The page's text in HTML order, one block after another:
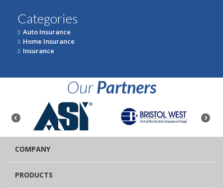
Categories
Auto Insurance
Home Insurance
Insurance
OurPartners
COMPANY
PRODUCTS